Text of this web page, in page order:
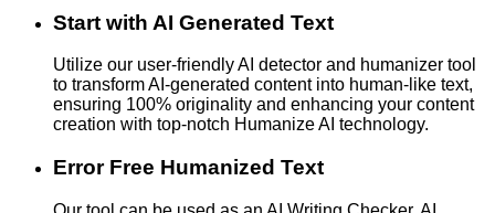
Start with AI Generated Text
Utilize our user-friendly AI detector and humanizer tool
to transform AI-generated content into human-like text,
ensuring 100% originality and enhancing your content
creation with top-notch Humanize AI technology.
Error Free Humanized Text